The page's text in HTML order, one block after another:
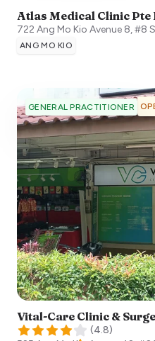
Atlas Medical Clinic Pte
722 Ang Mo Kio Avenue 8, #8
ANG MO KIO
GENERAL PRACTITIONER
Vital-Care Clinic &
(4.8)